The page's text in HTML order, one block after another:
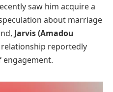
saw him acquire a
about marriage
Jarvis (Amadou
relationship reportedly
engagement.